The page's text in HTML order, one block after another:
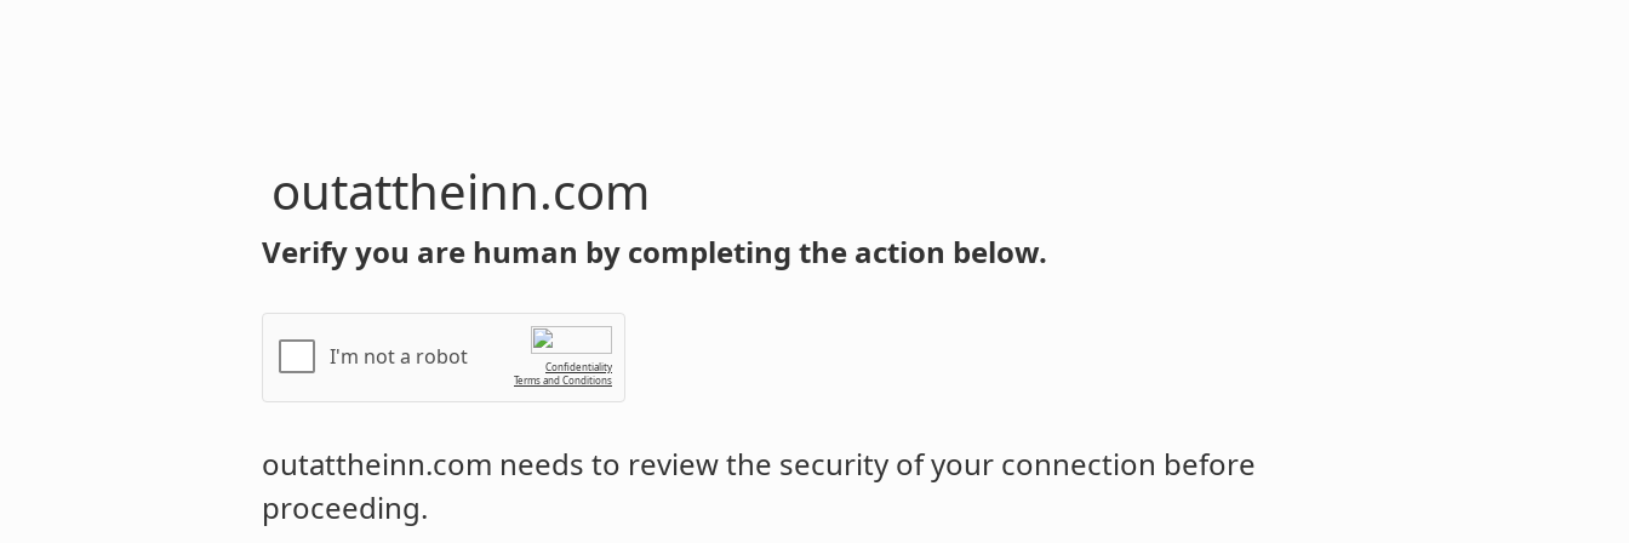
outattheinn.com
Verify you are human by completing the action below.
I'm not a robot
Confidentiality
Terms and Conditions
outattheinn.com needs to review the security of your connection before
proceeding.